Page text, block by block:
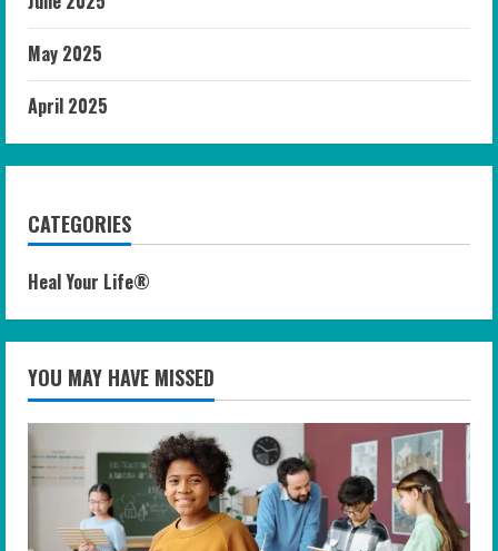
May 2025
April 2025
CATEGORIES
Heal Your Life®
YOU MAY HAVE MISSED